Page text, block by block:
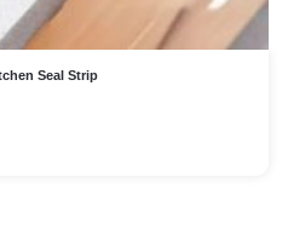
Seal Strip